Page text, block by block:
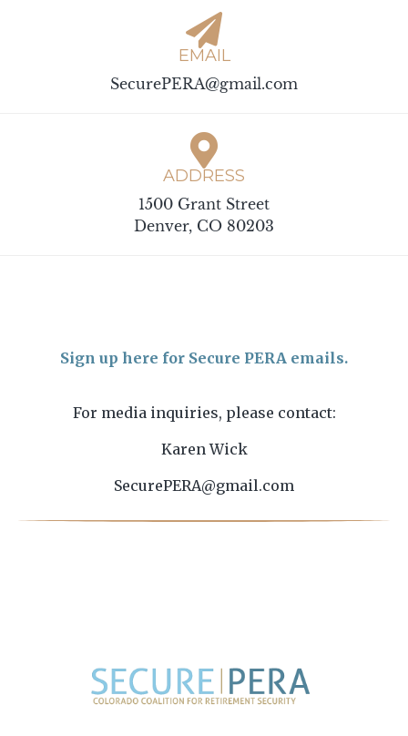
EMAIL
SecurePERA@gmail.com
ADDRESS
1500 Grant Street
Denver, CO 80203
Sign up here for Secure PERA emails.
For media inquiries, please contact:
Karen Wick
SecurePERA@gmail.com